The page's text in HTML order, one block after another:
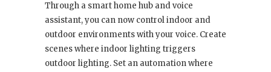
Through a smart home hub and voice
assistant, you can now control indoor and
outdoor environments with your voice. Create
scenes where indoor lighting triggers
outdoor lighting. Set an automation where